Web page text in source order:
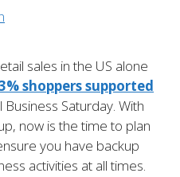
sales in the US alone
shoppers supported
Business Saturday. With
now is the time to plan
you have backup
activities at all times.